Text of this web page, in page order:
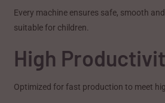
Every machine ensures safe, smooth
suitable for children.
High
Optimized for fast production to meet